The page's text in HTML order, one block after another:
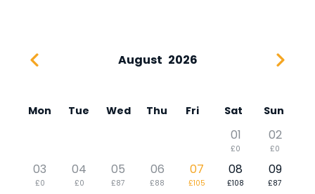
August 2026
Mon Tue Wed Thu Fri Sat Sun
01
£0
02
£0
03
£0
04
£0
05
£87
06
£88
07
£105
08
£108
09
£87